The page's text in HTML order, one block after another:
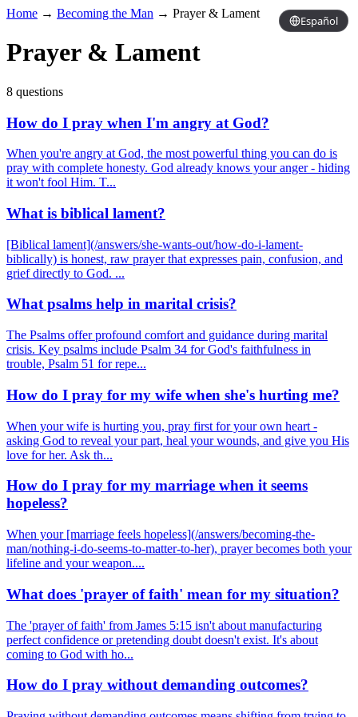
Español
Home → Becoming the Man → Prayer & Lament
Prayer & Lament
8 questions
How do I pray when I'm angry at God?
When you're angry at God, the most powerful thing you can do is
pray with complete honesty. God already knows your anger - hiding
it won't fool Him. T...
What is biblical lament?
[Biblical lament](/answers/she-wants-out/how-do-i-lament-
biblically) is honest, raw prayer that expresses pain, confusion, and
grief directly to God. ...
What psalms help in marital crisis?
The Psalms offer profound comfort and guidance during marital
crisis. Key psalms include Psalm 34 for God's faithfulness in
trouble, Psalm 51 for repe...
How do I pray for my wife when she's hurting me?
When your wife is hurting you, pray first for your own heart -
asking God to reveal your part, heal your wounds, and give you His
love for her. Ask th...
How do I pray for my marriage when it seems
hopeless?
When your [marriage feels hopeless](/answers/becoming-the-
man/nothing-i-do-seems-to-matter-to-her), prayer becomes both your
lifeline and your weapon....
What does 'prayer of faith' mean for my situation?
The 'prayer of faith' from James 5:15 isn't about manufacturing
perfect confidence or pretending doubt doesn't exist. It's about
coming to God with ho...
How do I pray without demanding outcomes?